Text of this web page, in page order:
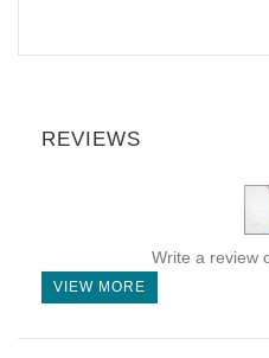
REVIEWS
Write a review
VIEW MORE